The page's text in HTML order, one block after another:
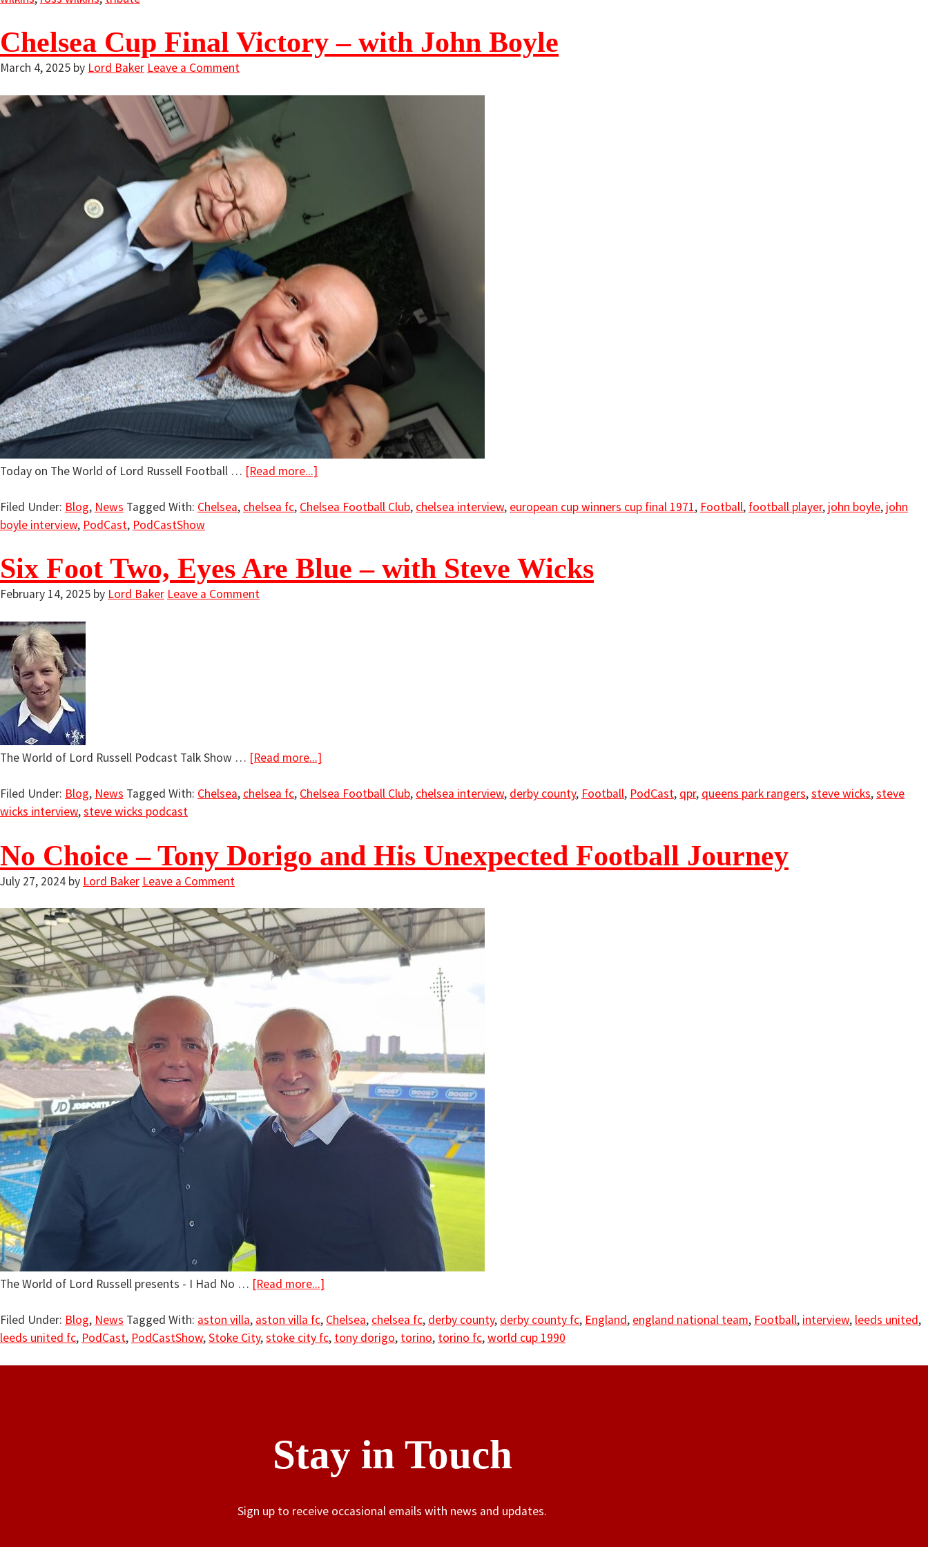
Chelsea Cup Final Victory – with John Boyle
March 4, 2025 by Lord Baker Leave a Comment
Today on The World of Lord Russell Football … [Read more...]
Filed Under: Blog, News Tagged With: Chelsea, chelsea fc, Chelsea Football Club, chelsea interview, european cup winners cup final 1971, Football, football player, john boyle, john
boyle interview, PodCast, PodCastShow
Six Foot Two, Eyes Are Blue – with Steve Wicks
February 14, 2025 by Lord Baker Leave a Comment
The World of Lord Russell Podcast Talk Show … [Read more...]
Filed Under: Blog, News Tagged With: Chelsea, chelsea fc, Chelsea Football Club, chelsea interview, derby county, Football, PodCast, qpr, queens park rangers,steve wicks,steve
wicks interview,steve wicks podcast
No Choice – Tony Dorigo and His Unexpected Football Journey
July 27, 2024 by Lord Baker Leave a Comment
The World of Lord Russell presents - I Had No … [Read more...]
Filed Under: Blog, News Tagged With: aston villa, aston villa fc, Chelsea, chelsea fc, derby county, derby county fc, England, england national team, Football, interview, leeds united,
leeds united fc, PodCast, PodCastShow,Stoke City,stoke city fc, tony dorigo, torino, torino fc,world cup 1990
Stay in Touch
Sign up to receive occasional emails with news and updates.